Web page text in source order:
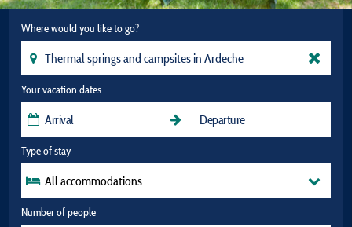
Where would you like to go?
Your vacation dates
Type of stay
All accommodations
Number of people